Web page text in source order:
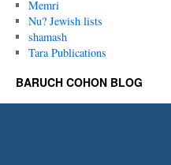
Memri
Nu? Jewish lists
shamash
Tara Publications
BARUCH COHON BLOG